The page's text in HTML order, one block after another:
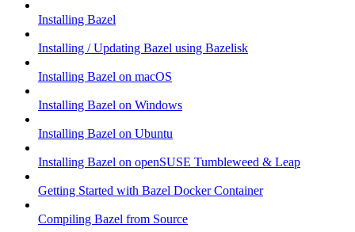
Installing Bazel
Installing / Updating Bazel using Bazelisk
Installing Bazel on macOS
Installing Bazel on Windows
Installing Bazel on Ubuntu
Installing Bazel on openSUSE Tumbleweed & Leap
Getting Started with Bazel Docker Container
Compiling Bazel from Source